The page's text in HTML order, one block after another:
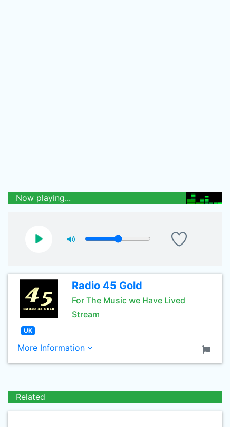
Now playing...
Radio 45 Gold
For The Music we Have Lived
Stream
UK
More Information
Related